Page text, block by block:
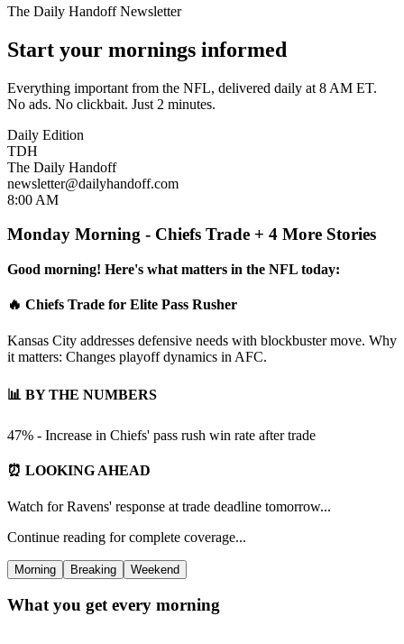
The Daily Handoff Newsletter
Start your mornings informed
Everything important from the NFL, delivered daily at 8 AM ET.
No ads. No clickbait. Just 2 minutes.
Daily Edition
TDH
The Daily Handoff
newsletter@dailyhandoff.com
8:00 AM
Monday Morning - Chiefs Trade + 4 More Stories
Good morning! Here's what matters in the NFL today:
🔥 Chiefs Trade for Elite Pass Rusher
Kansas City addresses defensive needs with blockbuster move. Why
it matters: Changes playoff dynamics in AFC.
📊 BY THE NUMBERS
47% - Increase in Chiefs' pass rush win rate after trade
⏰ LOOKING AHEAD
Watch for Ravens' response at trade deadline tomorrow...
Continue reading for complete coverage...
Morning Breaking Weekend
What you get every morning